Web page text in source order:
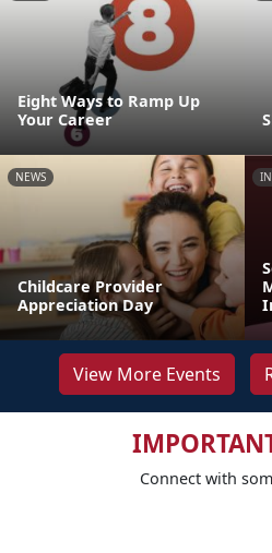
Eight Ways to Ramp Up
Your Career
NEWS
Childcare Provider
Appreciation Day
View More Events
Connect with